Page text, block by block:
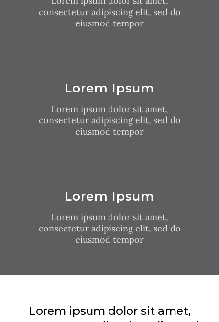
consectetur adipiscing elit, sed do
eiusmod tempor
Lorem Ipsum
Lorem ipsum dolor sit amet,
consectetur adipiscing elit, sed do
eiusmod tempor
Lorem Ipsum
Lorem ipsum dolor sit amet,
consectetur adipiscing elit, sed do
eiusmod tempor
Lorem ipsum dolor sit amet,